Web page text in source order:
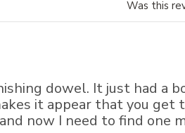
Was this
dowel. It just had a
it appear that you get
now I need to find one